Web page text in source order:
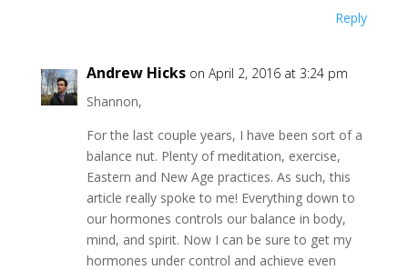
Reply
Andrew Hicks on April 2, 2016 at 3:24 pm
Shannon,
For the last couple years, I have been sort of a
balance nut. Plenty of meditation, exercise,
Eastern and New Age practices. As such, this
article really spoke to me! Everything down to
our hormones controls our balance in body,
mind, and spirit. Now I can be sure to get my
hormones under control and achieve even